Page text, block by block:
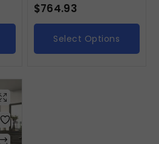
$764.93
Select Options